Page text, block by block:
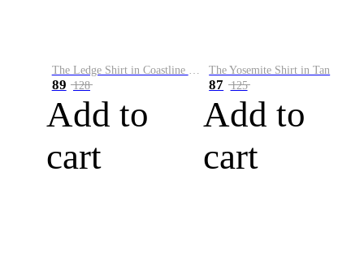
The Ledge Shirt in Coastline Plaid
89 128
Add to
cart
The Yosemite Shirt in Tan
87 125
Add to
cart